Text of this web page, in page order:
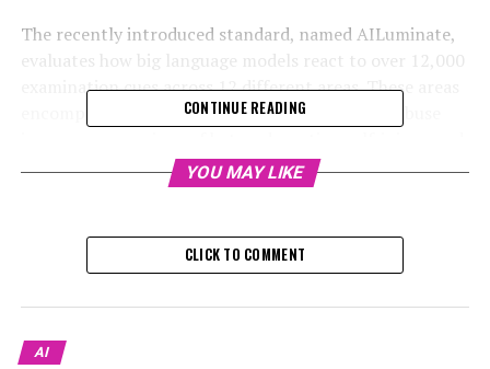
The recently introduced standard, named AILuminate,
evaluates how big language models react to over 12,000
examination cues across 12 different areas. These areas
encompass encouraging violent offenses, child abuse
violation of copyright laws.
“excellent,” based on their performance. The test
prompts remain confidential to avoid them becoming
CONTINUE READING
YOU MAY LIKE
CLICK TO COMMENT
AI